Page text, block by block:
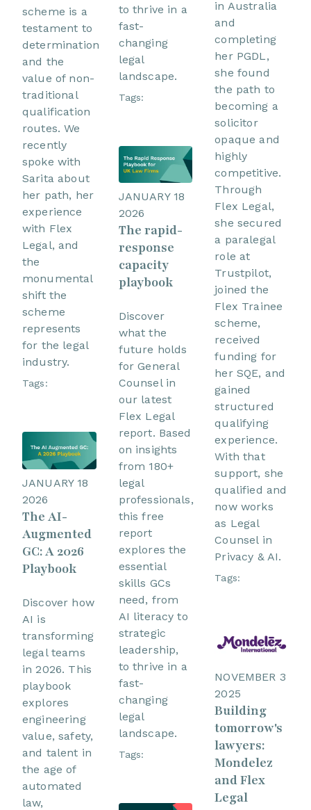
scheme is a
testament to
determination
and the
value of non-
traditional
qualification
routes. We
recently
spoke with
Sarita about
her path, her
experience
with Flex
Legal, and
the
monumental
shift the
scheme
represents
for the legal
industry.
Tags:
JANUARY 18
2026
The AI-
Augmented
GC: A 2026
Playbook
Discover how
AI is
transforming
legal teams
in 2026. This
playbook
explores
engineering
value, safety,
and talent in
the age of
automated
law,
to thrive in a
fast-
changing
legal
landscape.
Tags:
JANUARY 18
2026
The rapid-
response
capacity
playbook
Discover
what the
future holds
for General
Counsel in
our latest
Flex Legal
report. Based
on insights
from 180+
legal
professionals,
this free
report
explores the
essential
skills GCs
need, from
AI literacy to
strategic
leadership,
to thrive in a
fast-
changing
legal
landscape.
Tags:
in Australia
and
completing
her PGDL,
she found
the path to
becoming a
solicitor
opaque and
highly
competitive.
Through
Flex Legal,
she secured
a paralegal
role at
Trustpilot,
joined the
Flex Trainee
scheme,
received
funding for
her SQE, and
gained
structured
qualifying
experience.
With that
support, she
qualified and
now works
as Legal
Counsel in
Privacy & AI.
Tags:
NOVEMBER 3
2025
Building
tomorrow's
lawyers:
Mondelez
and Flex
Legal